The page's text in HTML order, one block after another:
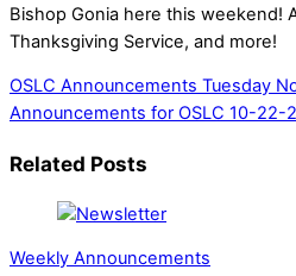
Bishop Gonia here this weekend!
Thanksgiving Service, and more!
OSLC Announcements Tuesday
Announcements for OSLC 10-22-
Related Posts
Weekly Announcements